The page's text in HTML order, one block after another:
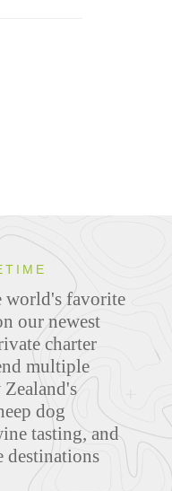
world's favorite
our newest
charter
multiple
dog
tasting, and
destinations